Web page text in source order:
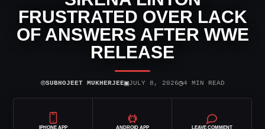
FRUSTRATED OVER LACK
OF ANSWERS AFTER WWE
RELEASE
⌾SUBHOJEET MUKHERJEE▣JULY 8, 2026◷4 MIN READ
IPHONE APP ANDROID APP LEAVE COMMENT